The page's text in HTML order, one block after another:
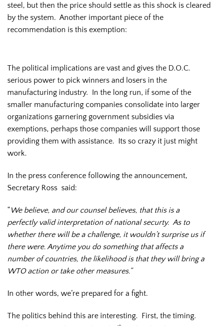
steel, but then the price should settle as this shock is cleared
by the system. Another important piece of the
recommendation is this exemption:
The political implications are vast and gives the D.O.C.
serious power to pick winners and losers in the
manufacturing industry. In the long run, if some of the
smaller manufacturing companies consolidate into larger
organizations garnering government subsidies via
exemptions, perhaps those companies will support those
providing them with assistance. Its so crazy it just might
work.
In the press conference following the announcement,
Secretary Ross said:
“We believe, and our counsel believes, that this is a
perfectly valid interpretation of national securty. As to
whether there will be a challenge, it wouldn’t surprise us if
there were. Anytime you do something that affects a
number of countries, the likelihood is that they will bring a
WTO action or take other measures.”
In other words, we’re prepared for a fight.
The politics behind this are interesting. First, the timing.